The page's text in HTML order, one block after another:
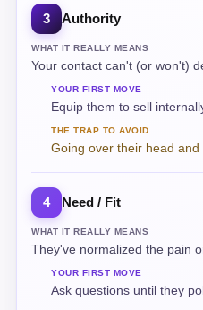
3 Authority
WHAT IT REALLY MEANS
Your contact can't (or won't)
YOUR FIRST MOVE
Equip them to sell
THE TRAP TO AVOID
Going over their head
4 Need / Fit
WHAT IT REALLY MEANS
They've normalized the pain
YOUR FIRST MOVE
Ask questions until they